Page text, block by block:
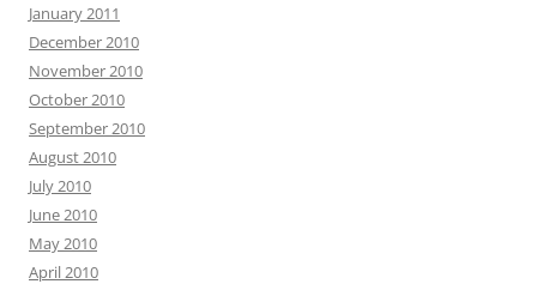
January 2011
December 2010
November 2010
October 2010
September 2010
August 2010
July 2010
June 2010
May 2010
April 2010